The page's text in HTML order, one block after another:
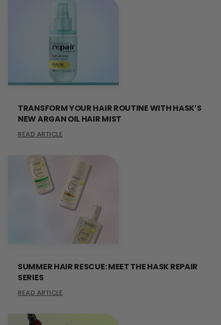
TRANSFORM YOUR HAIR ROUTINE WITH HASK’S
NEW ARGAN OIL HAIR MIST
READ ARTICLE
SUMMER HAIR RESCUE: MEET THE HASK REPAIR
SERIES
READ ARTICLE